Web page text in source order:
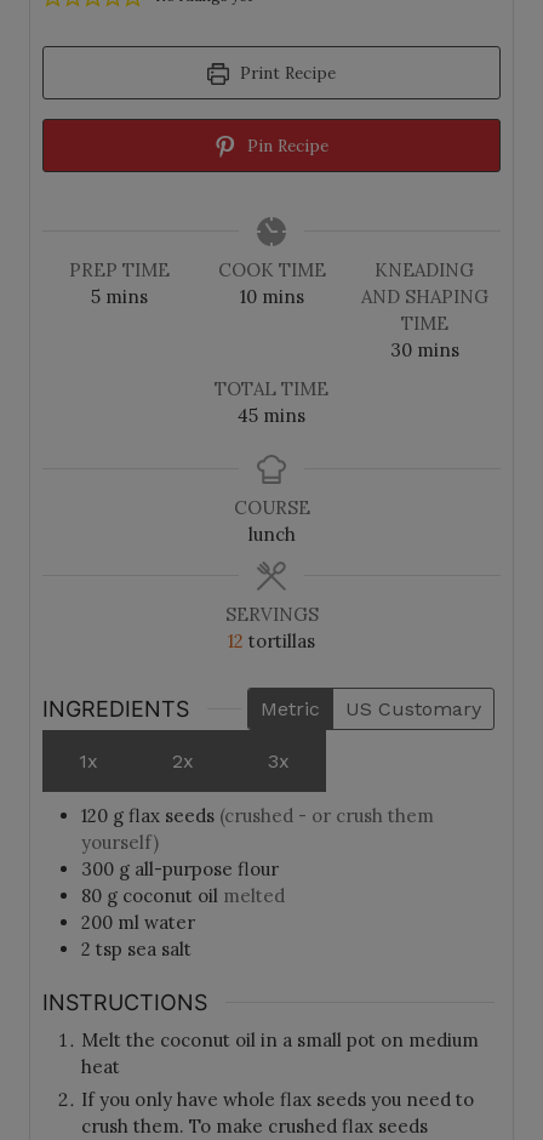
Print Recipe
Pin Recipe
PREP TIME
5mmins
COOK TIME
10m
t
e
s
mins
KNEADING
AND SHAPING
TIME
30mmins
TOTAL TIME
45m
n
t
e
s
mins
COURSE
lunch
SERVINGS
12 tortillas
INGREDIENTS Metric US Customary
1x 2x 3x
120 g flax seeds (crushed - or crush them
yourself)
300 g all-purpose flour
80 g coconut oil melted
200 ml water
2 tsp sea salt
INSTRUCTIONS
Melt the coconut oil in a small pot on medium
heat
If you only have whole flax seeds you need to
crush them. To make crushed flax seeds